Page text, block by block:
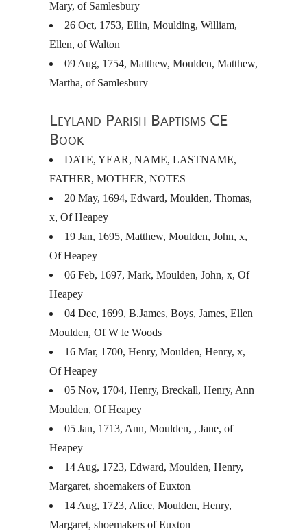
Mary, of Samlesbury
26 Oct, 1753, Ellin, Moulding, William,
Ellen, of Walton
09 Aug, 1754, Matthew, Moulden, Matthew,
Martha, of Samlesbury
Leyland Parish Baptisms CE
Book
DATE, YEAR, NAME, LASTNAME,
FATHER, MOTHER, NOTES
20 May, 1694, Edward, Moulden, Thomas,
x, Of Heapey
19 Jan, 1695, Matthew, Moulden, John, x,
Of Heapey
06 Feb, 1697, Mark, Moulden, John, x, Of
Heapey
04 Dec, 1699, B.James, Boys, James, Ellen
Moulden, Of W le Woods
16 Mar, 1700, Henry, Moulden, Henry, x,
Of Heapey
05 Nov, 1704, Henry, Breckall, Henry, Ann
Moulden, Of Heapey
05 Jan, 1713, Ann, Moulden, , Jane, of
Heapey
14 Aug, 1723, Edward, Moulden, Henry,
Margaret, shoemakers of Euxton
14 Aug, 1723, Alice, Moulden, Henry,
Margaret, shoemakers of Euxton